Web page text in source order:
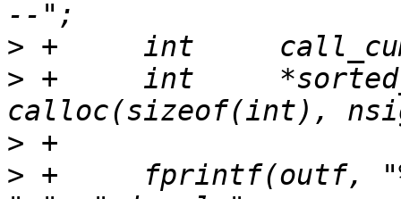
>
> +	int	*sorted_count =
>
> +	fprintf(outf, "%30.30s %9.9s %9.9s %s\n",